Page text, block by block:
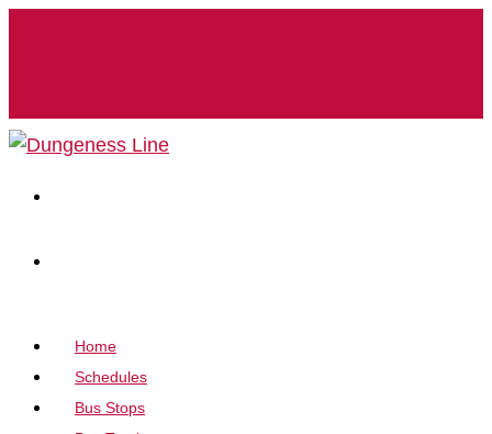
Home
Schedules
Bus Stops